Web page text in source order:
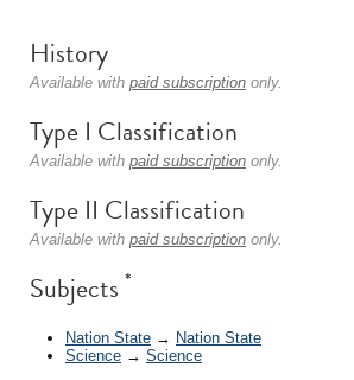
History
Available with paid subscription only.
Type I Classification
Available with paid subscription only.
Type II Classification
Available with paid subscription only.
Subjects *
Nation State → Nation State
Science → Science